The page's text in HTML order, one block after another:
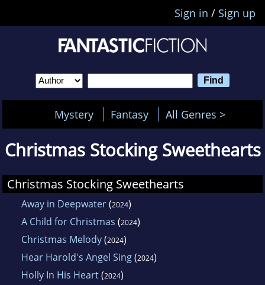
Sign in / Sign up
Mystery Fantasy All Genres >
Christmas Stocking Sweethearts
Christmas Stocking Sweethearts
Away in Deepwater(2024)
A Child for Christmas (2024)
Christmas Melody(2024)
Hear Harold's Angel Sing(2024)
Holly In His Heart(2024)